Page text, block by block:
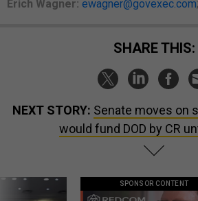
Erich Wagner: ewagner@govexec.com
SHARE THIS:
NEXT STORY: Senate moves on
would fund DOD by CR
SPONSOR CONTENT